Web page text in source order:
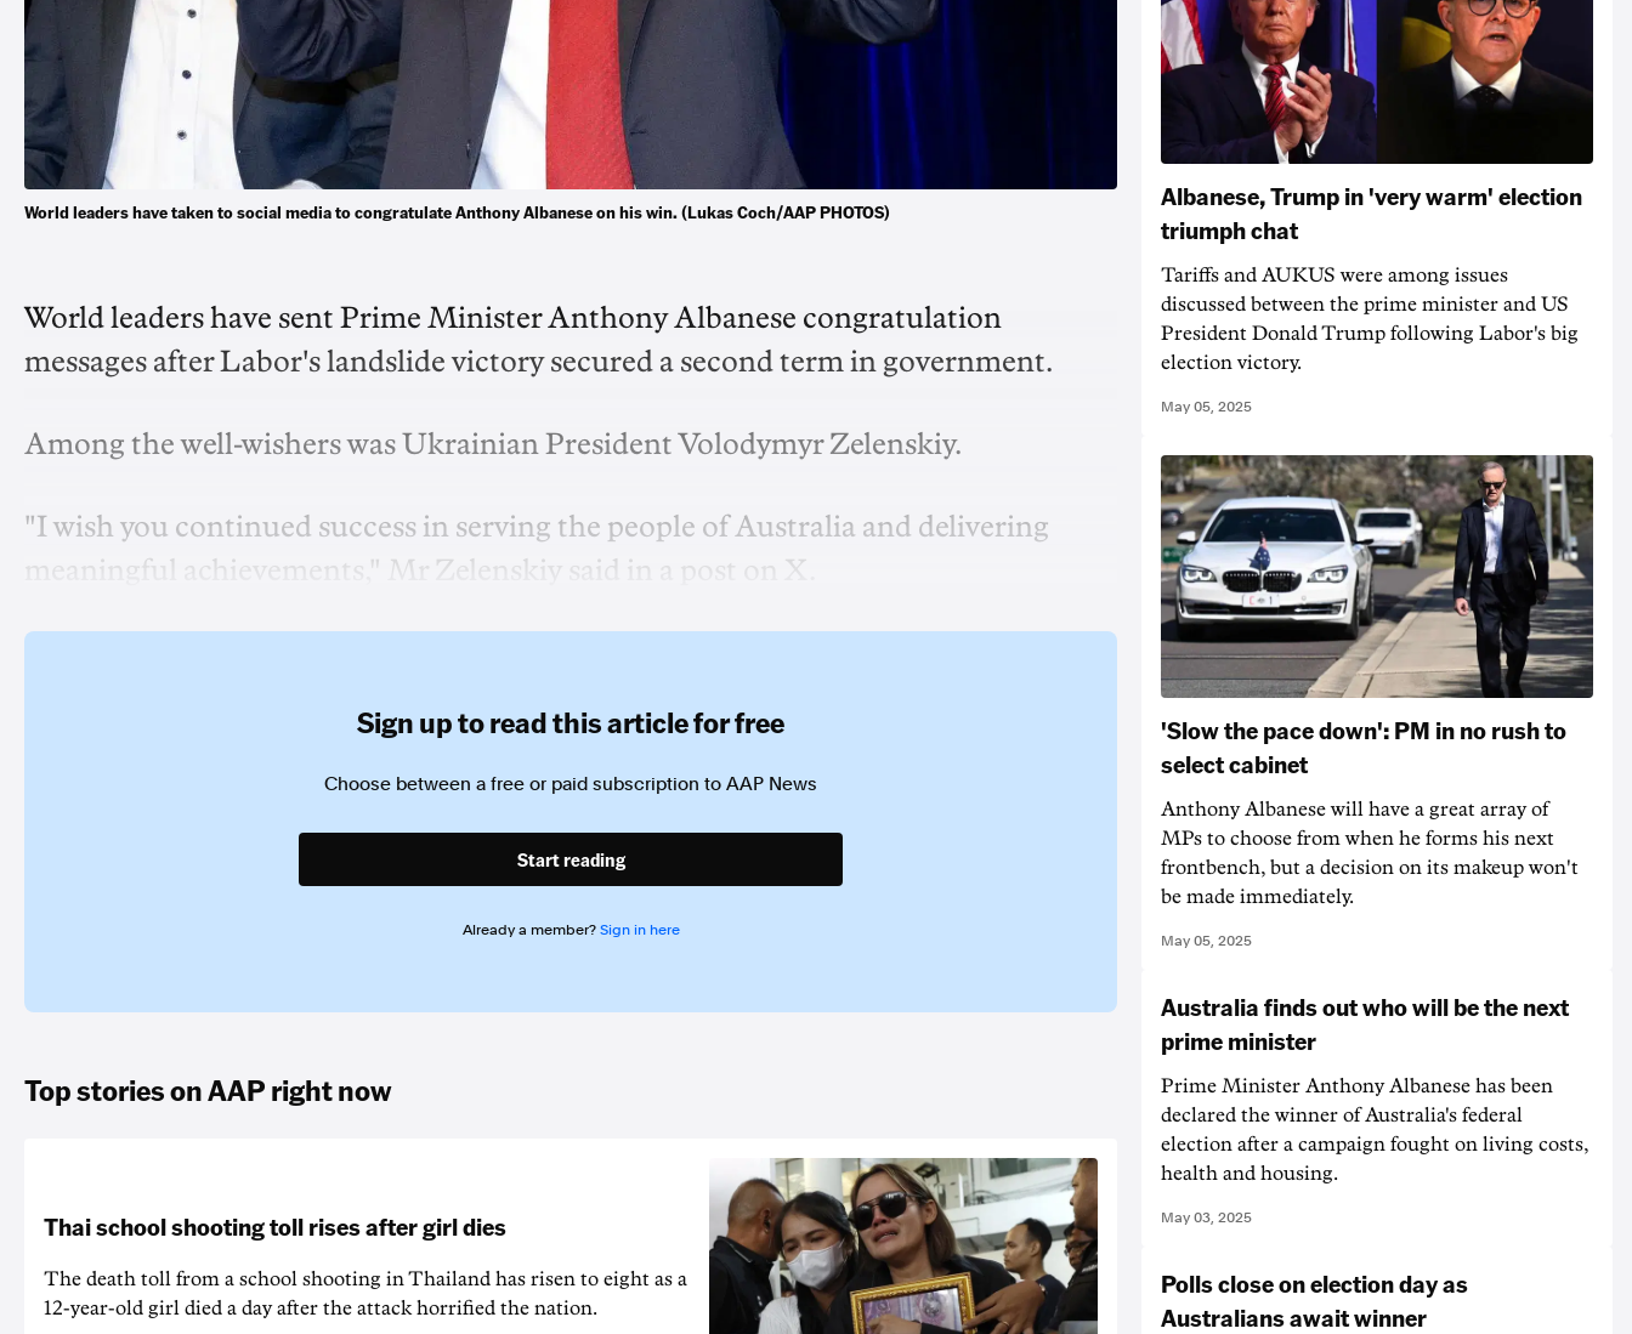
World leaders have taken to social media to congratulate Anthony Albanese on his win. (Lukas Coch/AAP PHOTOS)
World leaders have sent Prime Minister Anthony Albanese congratulation
messages after Labor's landslide victory secured a second term in government.
Among the well-wishers was Ukrainian President Volodymyr Zelenskiy.
"I wish you continued success in serving the people of Australia and delivering
meaningful achievements," Mr Zelenskiy said in a post on X.
Sign up to read this article for free
Choose between a free or paid subscription to AAP News
Start reading
Already a member? Sign in here
Top stories on AAP right now
Thai school shooting toll rises after girl dies
The death ‌toll from a school shooting in ‌Thailand has risen to ‌eight as a
12-year-old girl ⁠died a day after the attack horrified the nation.
Albanese, Trump in 'very warm' election
triumph chat
Tariffs and AUKUS were among issues
discussed between the prime minister and US
President Donald Trump following Labor's big
election victory.
May 05, 2025
'Slow the pace down': PM in no rush to
select cabinet
Anthony Albanese will have a great array of
MPs to choose from when he forms his next
frontbench, but a decision on its makeup won't
be made immediately.
May 05, 2025
Australia finds out who will be the next
prime minister
Prime Minister Anthony Albanese has been
declared the winner of Australia's federal
election after a campaign fought on living costs,
health and housing.
May 03, 2025
Polls close on election day as
Australians await winner